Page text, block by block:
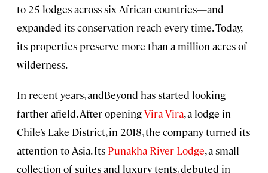
to 25 lodges across six African countries—and
expanded its conservation reach every time. Today,
its properties preserve more than a million acres of
wilderness.
In recent years, andBeyond has started looking
farther afield. After openingVira Vira, a lodge in
Chile’s Lake District, in 2018, the company turned its
attention to Asia. Its Punakha River Lodge, a small
collection of suites and luxury tents, debuted in